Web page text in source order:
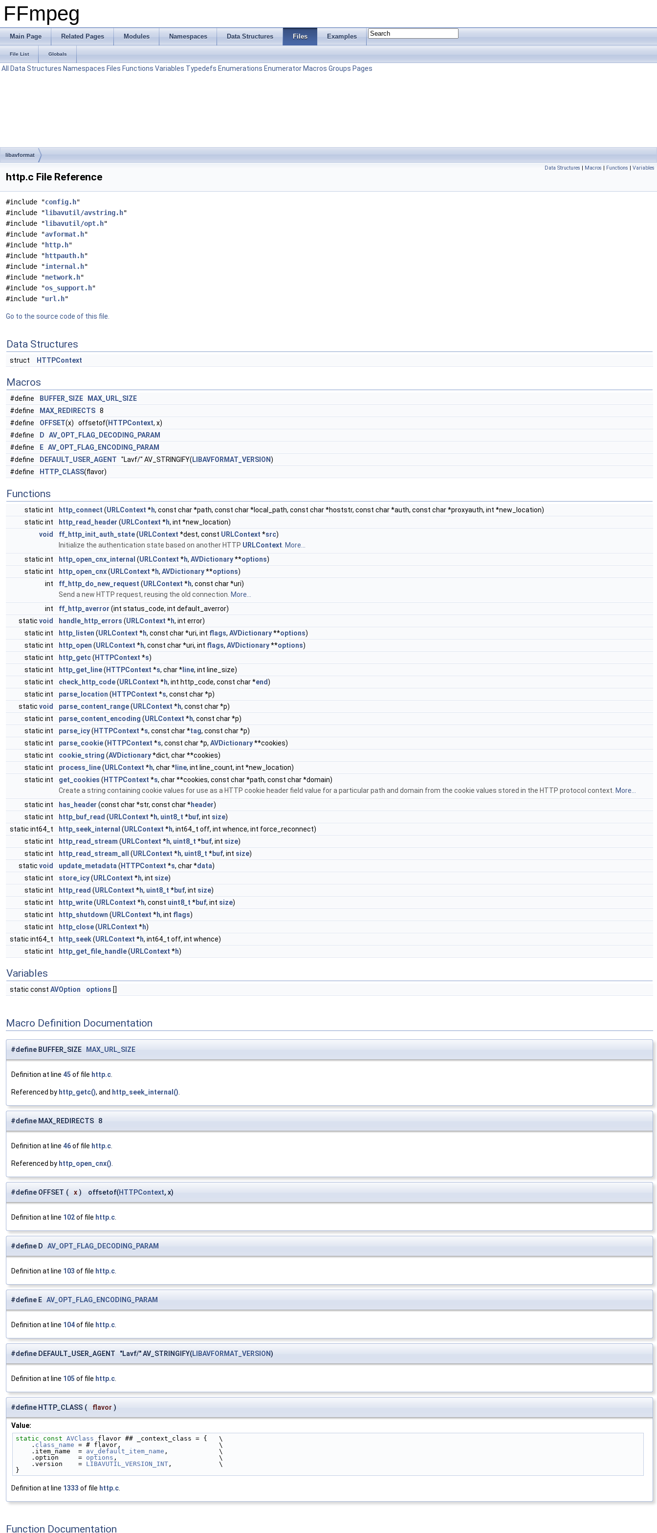
FFmpeg
Main Page Related Pages Modules Namespaces Data Structures Files Examples
File List Globals
All Data Structures Namespaces Files Functions Variables Typedefs Enumerations Enumerator Macros Groups Pages
libavformat
Data Structures | Macros | Functions | Variables
http.c File Reference
#include "config.h"
#include "libavutil/avstring.h"
#include "libavutil/opt.h"
#include "avformat.h"
#include " http.h"
#include " httpauth.h"
#include "internal.h"
#include "network.h"
#include "os_support.h"
#include "url.h"
Go to the source code of this file.
Data Structures
struct HTTPContext
Macros
#define BUFFER_SIZE
MAX_URL_SIZE
#define
MAX_REDIRECTS 8
#define
OFFSET(x) offsetof( HTTPContext, x)
#define
D
AV_OPT_FLAG_DECODING_PARAM
#define
E AV_OPT_FLAG_ENCODING_PARAM
#define
DEFAULT_USER_AGENT "Lavf/" AV_STRINGIFY( LIBAVFORMAT_VERSION)
#define
HTTP_CLASS(flavor)
Functions
static int http_connect (URLContext *h, const char *path, const char *local_path, const char *hoststr, const char *auth, const char *proxyauth, int *new_location)
static int
http_read_header (URLContext *h, int *new_location)
void
ff_http_init_auth_state(URLContext *dest, const URLContext *src)
Initialize the authentication state based on another HTTP URLContext More...
static int
http_open_cnx_internal (URLContext *h, AVDictionary**options)
static int
http_open_cnx(URLContext *h, AVDictionary**options)
int
ff_http_do_new_request (URLContext *h, const char *uri)
Send a new HTTP request, reusing the old connection. More...
int
ff_http_averror (int status_code, int default_averror)
static void handle_http_errors (URLContext *h, int error)
static int
http_listen (URLContext *h, const char *uri, int flags, AVDictionary**options)
static int
http_open (URLContext *h, const char *uri, int flags, AVDictionary**options)
static int
http_getc( HTTPContext *s)
static int
http_get_line( HTTPContext *s, char * line, int line_size)
static int
check_http_code(URLContext *h, int http_code, const char *end)
static int
parse_location ( HTTPContext *s, const char *p)
static void parse_content_range(URLContext *h, const char *p)
static int
parse_content_encoding (URLContext *h, const char *p)
static int
parse_icy( HTTPContext *s, const char *tag, const char *p)
static int
parse_cookie( HTTPContext *s, const char *p, AVDictionary**cookies)
static int
cookie_string (AVDictionary*dict, char **cookies)
static int
process_line(URLContext *h, char * line, int line_count, int *new_location)
static int
get_cookies ( HTTPContext *s, char **cookies, const char *path, const char *domain)
Create a string containing cookie values for use as a HTTP cookie header field value for a particular path and domain from the cookie values stored in the HTTP protocol context. More...
static int
has_header (const char *str, const char *header)
static int
http_buf_read (URLContext *h, uint8_t *buf, int size)
static int64_t
http_seek_internal (URLContext *h, int64_t off, int whence, int force_reconnect)
static int
http_read_stream (URLContext *h, uint8_t *buf, int size)
static int
http_read_stream_all (URLContext *h, uint8_t *buf, int size)
static void update_metadata ( HTTPContext *s, char *data)
static int
store_icy(URLContext *h, int size)
static int
http_read (URLContext *h, uint8_t *buf, int size)
static int
http_write(URLContext *h, const uint8_t *buf, int size)
static int
http_shutdown (URLContext *h, int flags)
static int
http_close(URLContext *h)
static int64_t
http_seek(URLContext *h, int64_t off, int whence)
static int
http_get_file_handle(URLContext *h)
Variables
static const AVOption options []
Macro Definition Documentation
#define BUFFER_SIZE MAX_URL_SIZE
Definition at line 45 of file http.c
Referenced by http_getc(), and http_seek_internal()
#define MAX_REDIRECTS 8
Definition at line 46of file http.c
Referenced by http_open_cnx()
#define OFFSET ( x ) offsetof(HTTPContext, x)
Definition at line 102of file http.c
#define D AV_OPT_FLAG_DECODING_PARAM
Definition at line 103 of file http.c
#define E AV_OPT_FLAG_ENCODING_PARAM
Definition at line 104of file http.c
#define DEFAULT_USER_AGENT "Lavf/" AV_STRINGIFY(LIBAVFORMAT_VERSION)
Definition at line 105 of file http.c
#define HTTP_CLASS ( flavor )
Value:
static const AVClass flavor ## _context_class = {   \
    .
class_name = # flavor,                         \
    .item_name  =
av_default_item_name ,             \
    .option     =
options ,                          \
    .version    =
LIBAVUTIL_VERSION_INT ,            \
}
Definition at line 1333 of file http.c
Function Documentation